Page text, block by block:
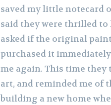
saved my little notecard
said they were thrilled to
asked if the original
purchased it
me again. This time
art, and reminded me of
building a new home